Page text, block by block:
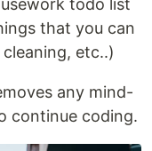
todo list
that you can
etc..)
any mind-
continue coding.